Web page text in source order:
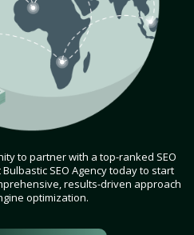
to partner with a top-ranked SEO
SEO Agency today to start
results-driven approach
optimization.